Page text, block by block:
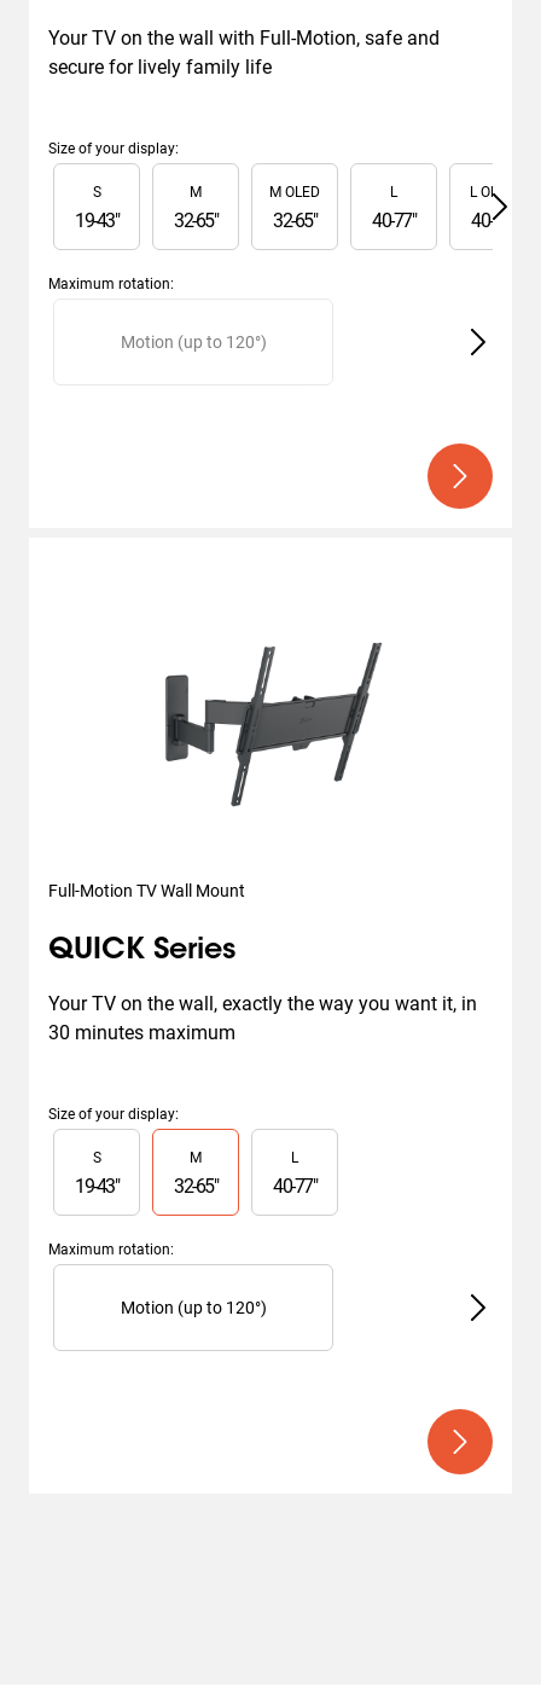
Your TV on the wall with Full-Motion, safe and
secure for lively family life
Size of your display:
Slide 1 of 6
S
19-43"
M
32-65"
M OLED
32-65"
L
40-77"
L OLED
40-77
Maximum rotation:
Motion (up to 120°)
Full-Motion TV Wall Mount
QUICK Series
Your TV on the wall, exactly the way you want it, in
30 minutes maximum
Size of your display:
Slide 1 of 3
S
19-43"
M
32-65"
L
40-77"
Maximum rotation:
Slide 1 of 2
Motion (up to 120°)